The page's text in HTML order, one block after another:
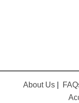
About Us